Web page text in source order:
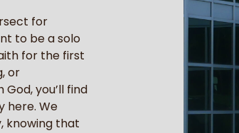
for
to be a solo
for the first
or
you’ll find
here. We
knowing that